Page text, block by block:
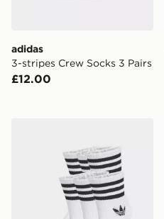
adidas
3-stripes Crew Socks 3 Pairs
£12.00